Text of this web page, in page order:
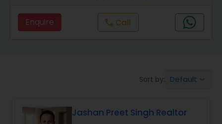
Real Estate Commercial Agents
Enquire callCall
Sort by: Default
Jashan Preet Singh Realtor